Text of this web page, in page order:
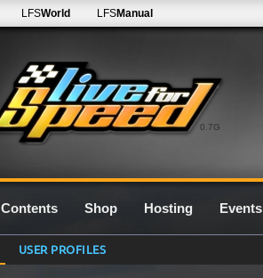
0.7G
LFSWorld LFSManual
Contents Shop Hosting Events
USER PROFILES